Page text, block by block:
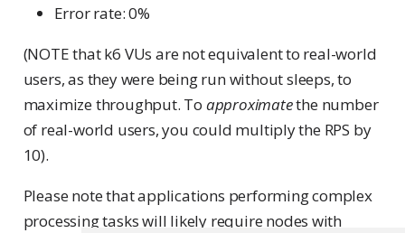
Error rate: 0%
(NOTE that k6 VUs are not equivalent to real-world
users, as they were being run without sleeps, to
maximize throughput. To approximatethe number
of real-world users, you could multiply the RPS by
10).
Please note that applications performing complex
processing tasks will likely require nodes with